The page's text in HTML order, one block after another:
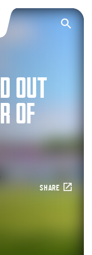
Yorkshire County
OUT
OF
SHARE